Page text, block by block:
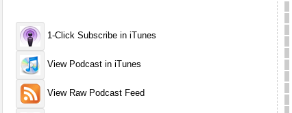
1-Click Subscribe in iTunes
View Podcast in iTunes
View Raw Podcast Feed